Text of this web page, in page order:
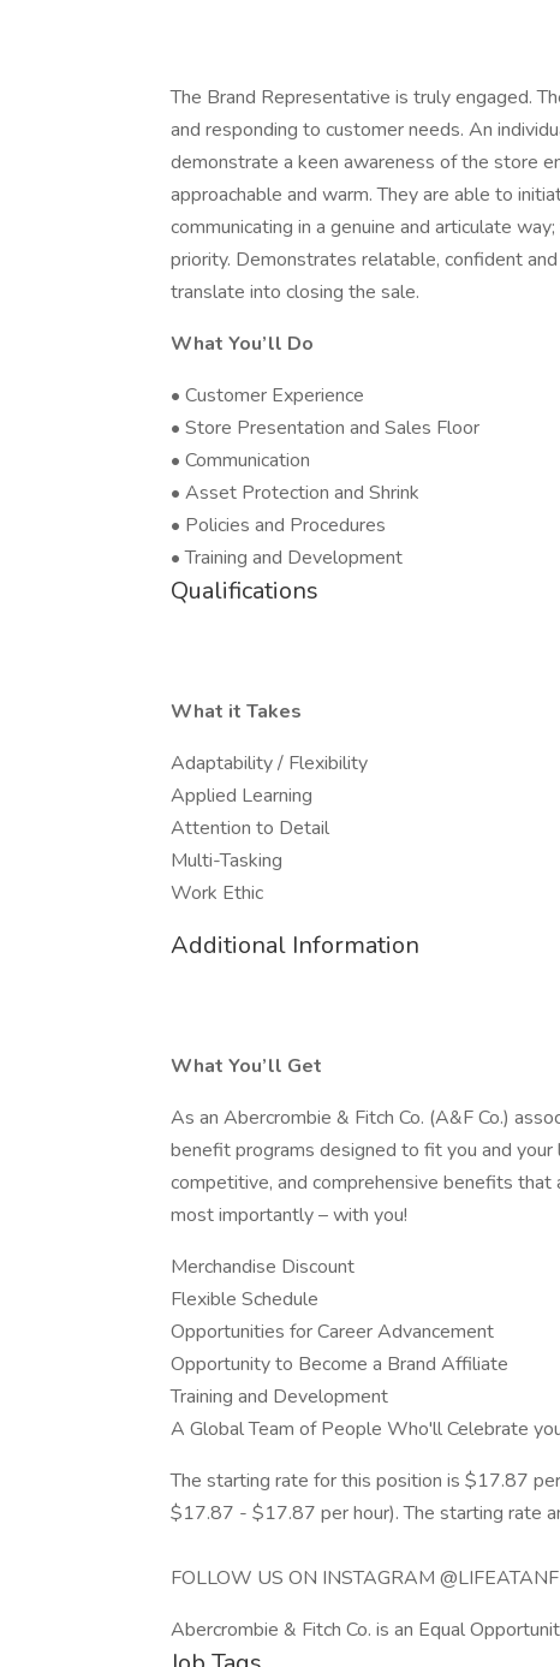
The Brand Representative is truly engaged.
and responding to customer needs. An
demonstrate a keen awareness of the store
approachable and warm. They are able to
communicating in a genuine and articulate
priority. Demonstrates relatable, confident
translate into closing the sale.
What You’ll Do
• Customer Experience
• Store Presentation and Sales Floor
• Communication
• Asset Protection and Shrink
• Policies and Procedures
• Training and Development
Qualifications
What it Takes
Adaptability / Flexibility
Applied Learning
Attention to Detail
Multi-Tasking
Work Ethic
Additional Information
What You’ll Get
As an Abercrombie & Fitch Co. (A&F Co.)
benefit programs designed to fit you and
competitive, and comprehensive benefits that
most importantly – with you!
Merchandise Discount
Flexible Schedule
Opportunities for Career Advancement
Opportunity to Become a Brand Affiliate
Training and Development
A Global Team of People Who'll Celebrate
The starting rate for this position is $17.87
$17.87 - $17.87 per hour). The starting rate
FOLLOW US ON INSTAGRAM @LIFEATANF
Abercrombie & Fitch Co. is an Equal